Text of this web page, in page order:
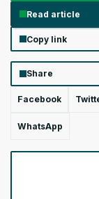
Read article
Copy link
Share
Facebook
WhatsApp